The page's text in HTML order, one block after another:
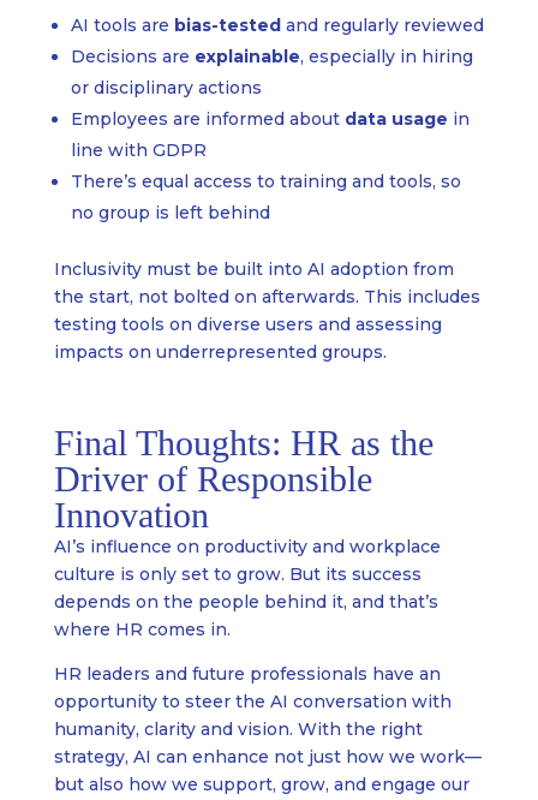
AI tools are bias-tested and regularly reviewed
Decisions are explainable, especially in hiring
or disciplinary actions
Employees are informed about data usage in
line with GDPR
There’s equal access to training and tools, so
no group is left behind
Inclusivity must be built into AI adoption from
the start, not bolted on afterwards. This includes
testing tools on diverse users and assessing
impacts on underrepresented groups.
Final Thoughts: HR as the
Driver of Responsible
Innovation
AI’s influence on productivity and workplace
culture is only set to grow. But its success
depends on the people behind it, and that’s
where HR comes in.
HR leaders and future professionals have an
opportunity to steer the AI conversation with
humanity, clarity and vision. With the right
strategy, AI can enhance not just how we work—
but also how we support, grow, and engage our